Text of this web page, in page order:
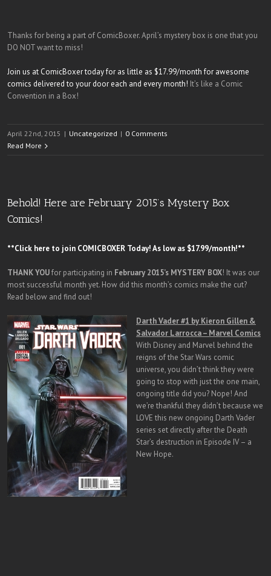
Thanks for being a part of ComicBoxer. April’s mystery box is one that you
DO NOT want to miss!
Join us at ComicBoxer today for as little as $17.99/month for awesome
comics delivered to your door each and every month! It’s like a Comic
Convention in a Box!
April 22nd, 2015 | Uncategorized | 0 Comments
Read More
Behold! Here are February 2015’s Mystery Box
Comics!
**Click here to join COMICBOXER Today! As low as $17.99/month!**
THANK YOUfor participating in February 2015’s MYSTERY BOX! It was our
most successful month yet. How did this month’s comics make the cut?
Read below and find out!
Darth Vader #1 by Kieron Gillen &
Salvador Larrocca – Marvel Comics
With Disney and Marvel behind the
reigns of the Star Wars comic
universe, you didn’t think they were
going to stop with just the one main,
ongoing title did you? Nope! And
we’re thankful they didn’t because we
LOVE this new ongoing Darth Vader
series set directly after the Death
Star’s destruction in Episode IV – a
New Hope.